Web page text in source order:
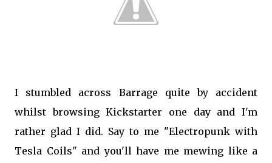
I stumbled across Barrage quite by accident
whilst browsing Kickstarter one day and I'm
rather glad I did. Say to me "Electropunk with
Tesla Coils" and you'll have me mewing like a